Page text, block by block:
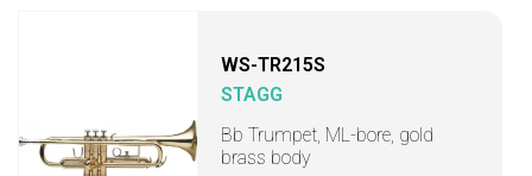
WS-TR215S
STAGG
Bb Trumpet, ML-bore, gold
brass body